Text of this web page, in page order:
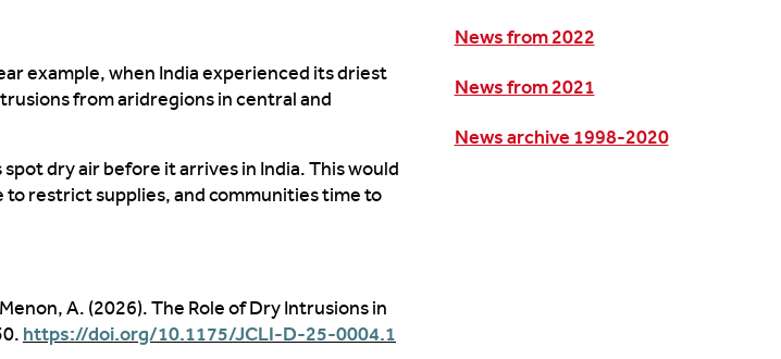
example, when India experienced its driest
fromaridregionsin central and
spotdry airbefore it arrives in India. This would
to restrict supplies, and communities time to
A. (2026). The Role of Dry Intrusions in
https://doi.org/10.1175/JCLI-D-25-0004.1
News from 2022
News from 2021
News archive 1998-2020